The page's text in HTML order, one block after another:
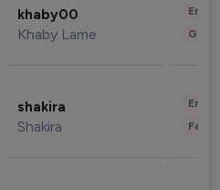
khaby00
Khaby Lame
shakira
Shakira